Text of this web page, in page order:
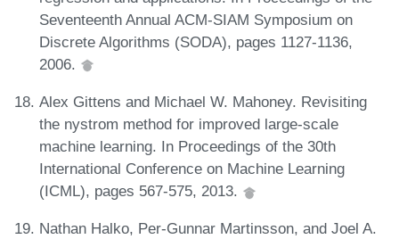
Seventeenth Annual ACM-SIAM Symposium on
Discrete Algorithms (SODA), pages 1127-1136,
2006.
Alex Gittens and Michael W. Mahoney. Revisiting
the nystrom method for improved large-scale
machine learning. In Proceedings of the 30th
International Conference on Machine Learning
(ICML), pages 567-575, 2013.
Nathan Halko, Per-Gunnar Martinsson, and Joel A.